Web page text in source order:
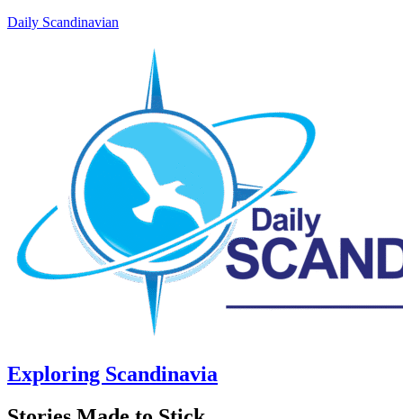
Daily Scandinavian
Exploring Scandinavia